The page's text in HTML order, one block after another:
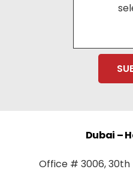
Dubai –
Office # 3006,